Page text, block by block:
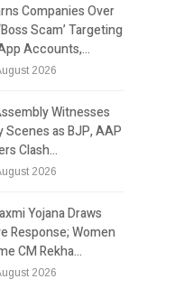
Companies Over
Scam’ Targeting
Accounts,…
2026
Witnesses
Scenes as BJP, AAP
Clash…
2026
Yojana Draws
Response; Women
CM Rekha…
2026